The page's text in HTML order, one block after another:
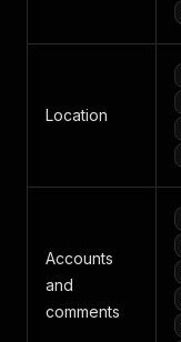
Location
Accounts
and
comments